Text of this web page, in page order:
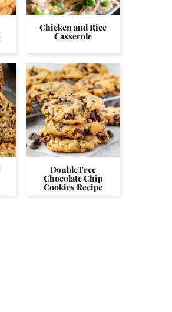
Chicken and Rice
Casserole
DoubleTree
Chocolate Chip
Cookies Recipe